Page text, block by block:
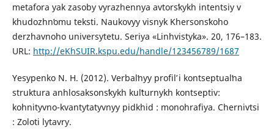
metafora yak zasoby vyrazhennya avtorsʹkykh intentsiy v
khudozhnʹomu teksti. Naukovyy visnyk Khersonsʹkoho
derzhavnoho universytetu. Seriya «Linhvistyka». 20, 176–183.
URL: http://eKhSUIR.kspu.edu/handle/123456789/1687
Yesypenko N. H. (2012). Verbalʹnyy profilʹ i kontseptualʹna
struktura anhlosaksonsʹkykh kulʹturnykh kontseptiv:
kohnityvno-kvantytatyvnyy pidkhid : monohrafiya. Chernivtsi
: Zoloti lytavry.